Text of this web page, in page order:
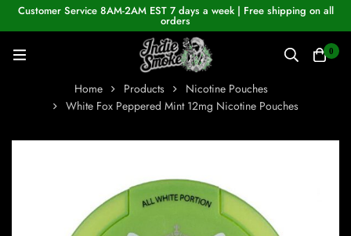
Customer Service 8AM-2AM EST 7 days a week | Free shipping on all
orders
0
Home Products
Nicotine Pouches
White Fox Peppered Mint 12mg Nicotine Pouches